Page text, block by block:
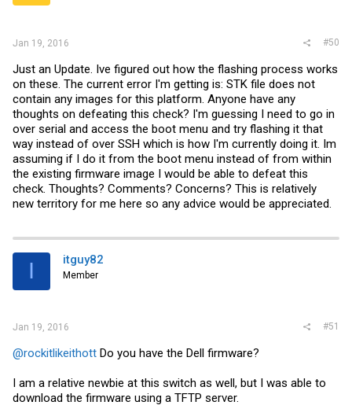
Jan 19, 2016 #50
Just an Update. Ive figured out how the flashing process works
on these. The current error I'm getting is: STK file does not
contain any images for this platform. Anyone have any
thoughts on defeating this check? I'm guessing I need to go in
over serial and access the boot menu and try flashing it that
way instead of over SSH which is how I'm currently doing it. Im
assuming if I do it from the boot menu instead of from within
the existing firmware image I would be able to defeat this
check. Thoughts? Comments? Concerns? This is relatively
new territory for me here so any advice would be appreciated.
I itguy82
Member
Jan 19, 2016 #51
@rockitlikeithott Do you have the Dell firmware?
I am a relative newbie at this switch as well, but I was able to
download the firmware using a TFTP server.